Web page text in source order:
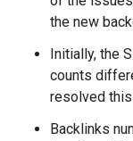
the new
Initially, the
counts
resolved
Backlinks